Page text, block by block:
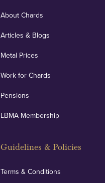
About Chards
Articles & Blogs
Metal Prices
Work for Chards
Pensions
LBMA Membership
Guidelines & Policies
Terms & Conditions